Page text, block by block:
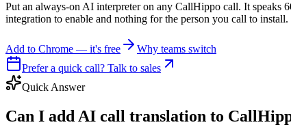
Put an always-on AI interpreter on any CallHippo call. It speaks
integration to enable and nothing for the person you call to install.
Add to Chrome — it's free
Why teams switch
Prefer a quick call? Talk to sales
Quick Answer
Can I add AI call translation to